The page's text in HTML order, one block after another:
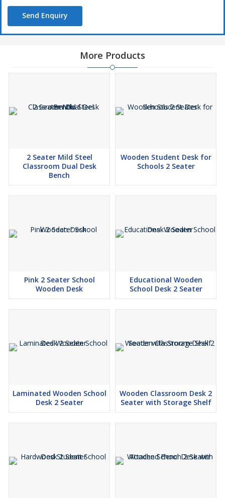
Send Enquiry
More Products
2 Seater Mild Steel
Classroom Dual Desk
Bench
Wooden Student Desk for
Schools 2 Seater
Pink 2 Seater School
Wooden Desk
Educational Wooden
School Desk 2 Seater
Laminated Wooden School
Desk 2 Seater
Wooden Classroom Desk 2
Seater with Storage Shelf